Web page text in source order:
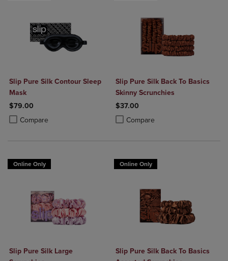
Slip Pure Silk Contour Sleep
Mask
$79.00
Compare
Product added, Select 2 to 4 Products to Compare, Items added for
Product removed, Select 2 to 4 Products to Compare, Items added
Slip Pure Silk Back To Basics
Skinny Scrunchies
$37.00
Compare
Product added, Select 2 to 4
Product removed, Select 2 to 4
Online Only
Slip Pure Silk Large
Online Only
Slip Pure Silk Back To Basics